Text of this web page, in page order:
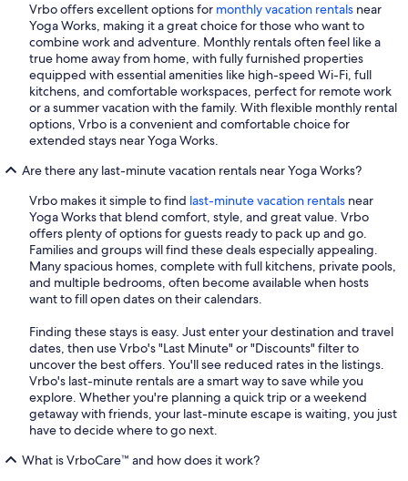
Vrbo offers excellent options for monthly vacation rentals near
Yoga Works, making it a great choice for those who want to
combine work and adventure. Monthly rentals often feel like a
true home away from home, with fully furnished properties
equipped with essential amenities like high-speed Wi-Fi, full
kitchens, and comfortable workspaces, perfect for remote work
or a summer vacation with the family. With flexible monthly rental
options, Vrbo is a convenient and comfortable choice for
extended stays near Yoga Works.
Are there any last-minute vacation rentals near Yoga Works?
Vrbo makes it simple to find last-minute vacation rentals near
Yoga Works that blend comfort, style, and great value. Vrbo
offers plenty of options for guests ready to pack up and go.
Families and groups will find these deals especially appealing.
Many spacious homes, complete with full kitchens, private pools,
and multiple bedrooms, often become available when hosts
want to fill open dates on their calendars.
Finding these stays is easy. Just enter your destination and travel
dates, then use Vrbo's "Last Minute" or "Discounts" filter to
uncover the best offers. You'll see reduced rates in the listings.
Vrbo's last-minute rentals are a smart way to save while you
explore. Whether you're planning a quick trip or a weekend
getaway with friends, your last-minute escape is waiting, you just
have to decide where to go next.
What is VrboCare™ and how does it work?